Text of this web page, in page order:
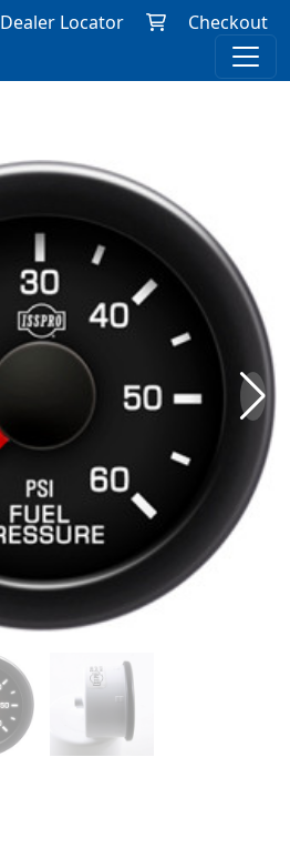
Dealer Locator Checkout